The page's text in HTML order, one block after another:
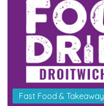
Fast Food & Takeaway